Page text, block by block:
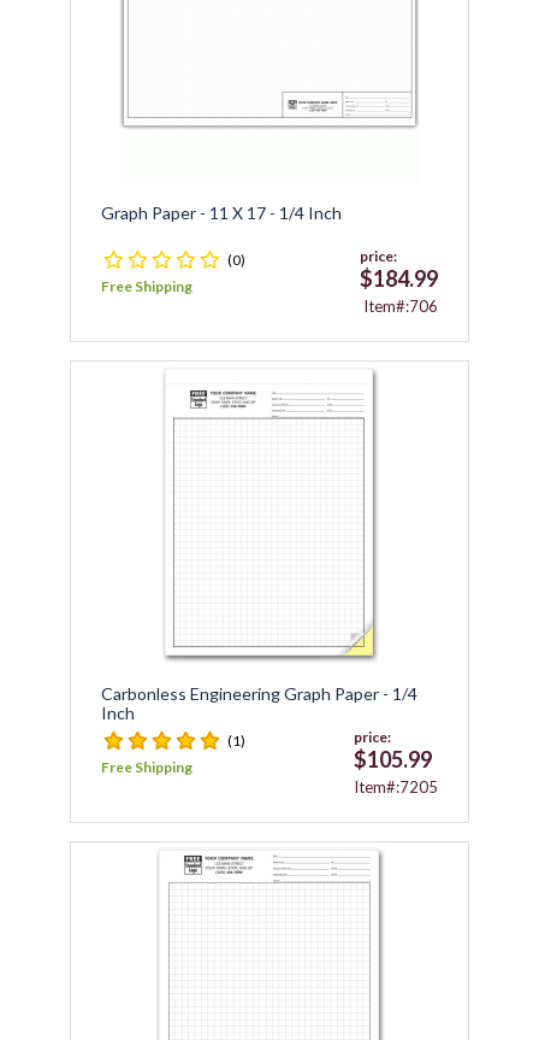
Graph Paper - 11 X 17 - 1/4 Inch
(0)
Free Shipping
price:
$184.99
Item#:706
Carbonless Engineering Graph Paper - 1/4
Inch
(1)
Free Shipping
price:
$105.99
Item#:7205